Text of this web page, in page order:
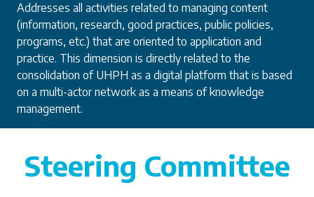
Addresses all activities related to managing content
(information, research, good practices, public policies,
programs, etc.) that are oriented to application and
practice. This dimension is directly related to the
consolidation of UHPH as a digital platform that is based
on a multi-actor network as a means of knowledge
management.
Steering Committee